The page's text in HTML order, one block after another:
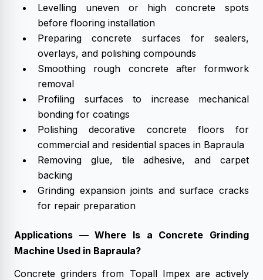
Levelling uneven or high concrete spots
before flooring installation
Preparing concrete surfaces for sealers,
overlays, and polishing compounds
Smoothing rough concrete after formwork
removal
Profiling surfaces to increase mechanical
bonding for coatings
Polishing decorative concrete floors for
commercial and residential spaces in Bapraula
Removing glue, tile adhesive, and carpet
backing
Grinding expansion joints and surface cracks
for repair preparation
Applications — Where Is a Concrete Grinding
Machine Used in Bapraula?
Concrete grinders from Topall Impex are actively